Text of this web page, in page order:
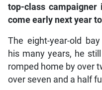
top-class
come early next year
The eight-year-old
his many years, he
romped home by over
over seven and a half